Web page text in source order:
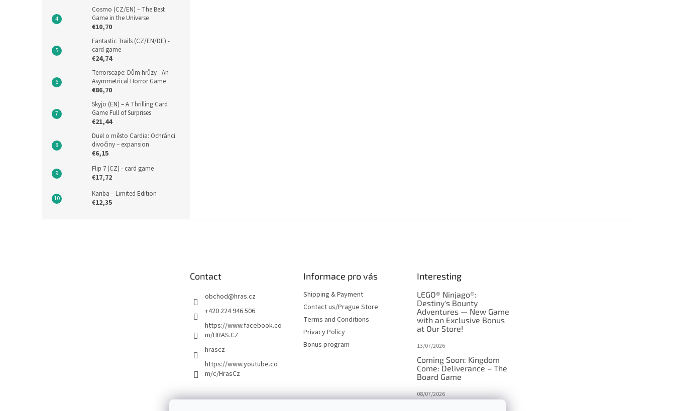
Cosmo (CZ/EN) – The Best
Game in the Universe
€10,70
Fantastic Trails (CZ/EN/DE) -
card game
€24,74
Terrorscape: Dům hrůzy - An
Asymmetrical Horror Game
€86,70
Skyjo (EN) – A Thrilling Card
Game Full of Surprises
€21,44
Duel o město Cardia: Ochránci
divočiny – expansion
€6,15
Flip 7 (CZ) - card game
€17,72
Kariba – Limited Edition
€12,35
Contact
obchod@hras.cz
+420 224 946 506
https://www.facebook.co
m/HRAS.CZ
hrascz
https://www.youtube.co
m/c/HrasCz
Informace pro vás
Shipping & Payment
Contact us/Prague Store
Terms and Conditions
Privacy Policy
Bonus program
Interesting
LEGO® Ninjago®:
Destiny's Bounty
Adventures — New Game
with an Exclusive Bonus
at Our Store!
13/07/2026
Coming Soon: Kingdom
Come: Deliverance – The
Board Game
08/07/2026